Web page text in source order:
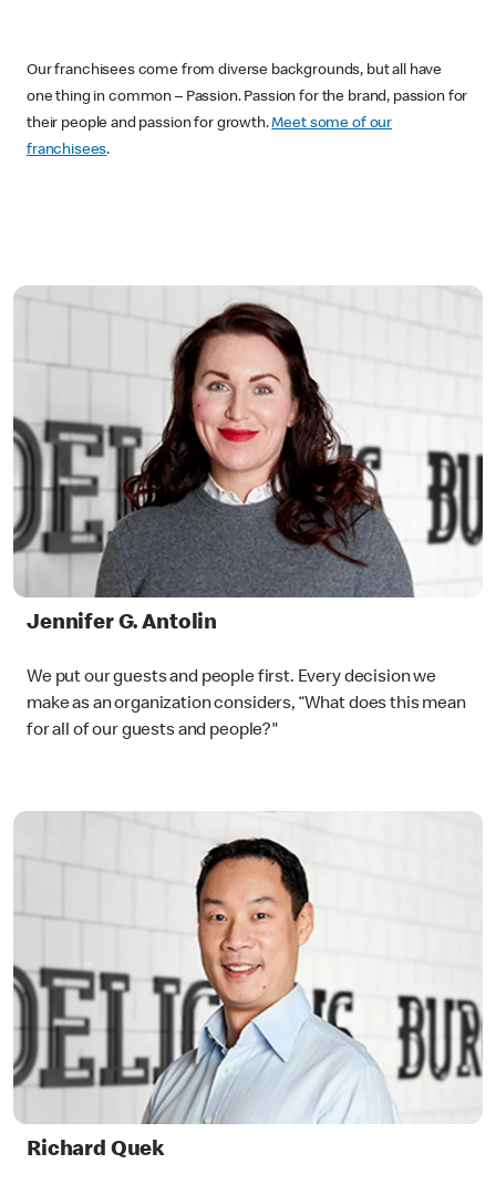
Our franchisees come from diverse backgrounds, but all have
one thing in common – Passion. Passion for the brand, passion for
their people and passion for growth.Meet some of our
franchisees.
Jennifer G. Antolin
We put our guests and people first. Every decision we
make as an organization considers, “What does this mean
for all of our guests and people?"
Richard Quek